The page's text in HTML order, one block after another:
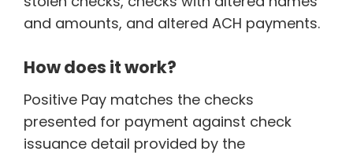
and amounts, and altered ACH payments.
How does it work?
Positive Pay matches the checks
presented for payment against check
issuance detail provided by the